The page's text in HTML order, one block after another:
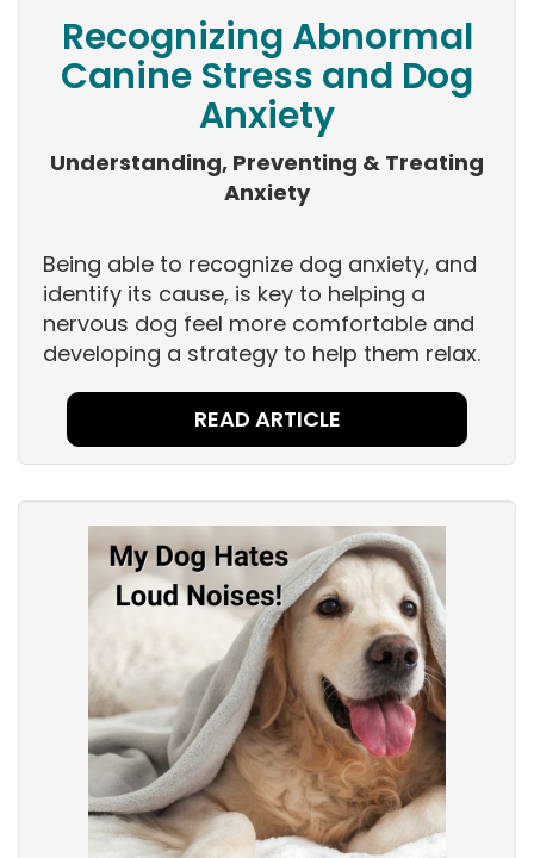
Recognizing Abnormal
Canine Stress and Dog
Anxiety
Understanding, Preventing & Treating
Anxiety
Being able to recognize dog anxiety, and
identify its cause, is key to helping a
nervous dog feel more comfortable and
developing a strategy to help them relax.
READ ARTICLE